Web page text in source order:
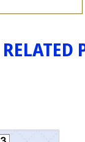
RELATED